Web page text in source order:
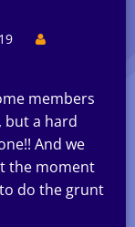
members
but a hard
And we
the moment
do the grunt